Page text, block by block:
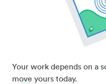
Your work depends on a
move yours today.